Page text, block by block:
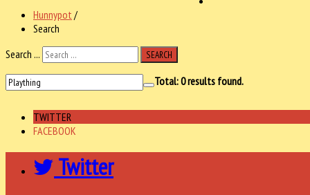
Hunnypot /
Search
Search ...
SEARCH
Total:0results found.
TWITTER
FACEBOOK
Twitter